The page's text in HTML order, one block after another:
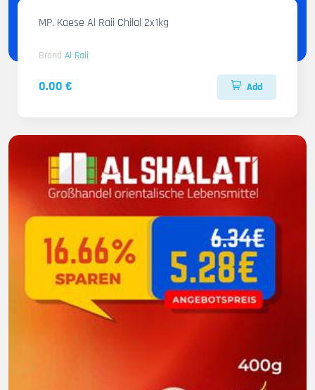
MP. Kaese Al Raii Chilal 2x1kg
Brand Al Raii
0.00 € Add